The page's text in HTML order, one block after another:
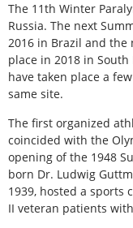
The 11th Winter
Russia. The next
2016 in Brazil and the
place in 2018 in South
have taken place a
same site.
The first organized
coincided with the
opening of the 1948
born Dr. Ludwig
1939, hosted a sports
II veteran patients